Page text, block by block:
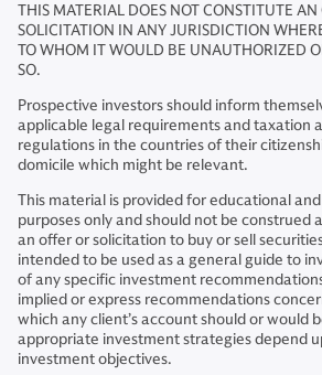
THIS MATERIAL DOES NOT CONSTITUTE AN
SOLICITATION IN ANY JURISDICTION
TO WHOM IT WOULD BE UNAUTHORIZED
SO.
Prospective investors should inform
applicable legal requirements and taxation
regulations in the countries of their
domicile which might be relevant.
This material is provided for educational
purposes only and should not be construed
an offer or solicitation to buy or sell
intended to be used as a general guide to
of any specific investment
implied or express recommendations
which any client’s account should or would
appropriate investment strategies depend
investment objectives.